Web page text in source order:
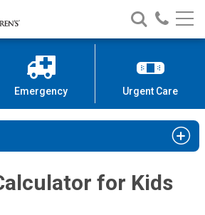
Search
Nationwide
Children’s
Call
Emergency Urgent Care
for Kids